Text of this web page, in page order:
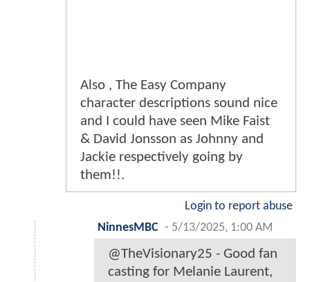
Also , The Easy Company
character descriptions sound nice
and I could have seen Mike Faist
& David Jonsson as Johnny and
Jackie respectively going by
them!!.
Login to report abuse
NinnesMBC - 5/13/2025, 1:00 AM
@TheVisionary25 - Good fan
casting for Melanie Laurent,